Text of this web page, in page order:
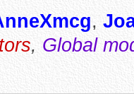
,
, Global